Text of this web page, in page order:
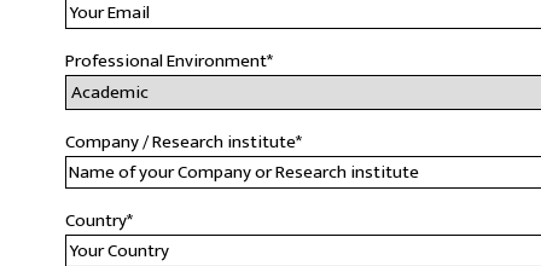
Professional Environment*
Company / Research institute*
Country*